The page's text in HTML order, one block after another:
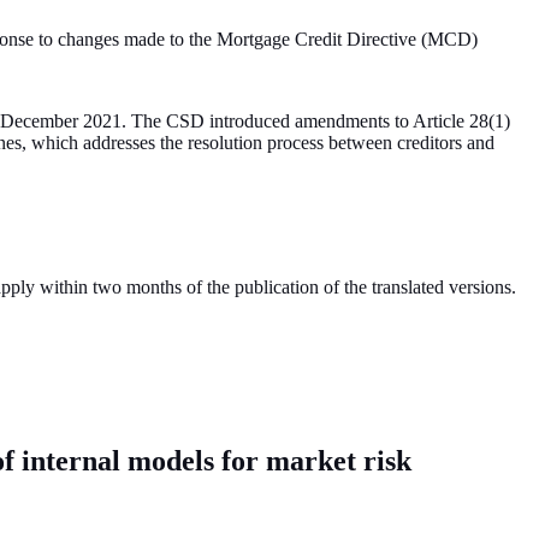
to changes made to the Mortgage Credit Directive (MCD)
2021. The CSD introduced amendments to Article 28(1)
which addresses the resolution process between creditors and
within two months of the publication of the translated versions.
internal models for market risk